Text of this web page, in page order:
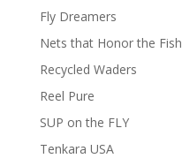
Fly Dreamers
Nets that Honor the Fish
Recycled Waders
Reel Pure
SUP on the FLY
Tenkara USA